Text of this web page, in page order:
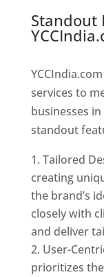
Standout
services to
businesses
standout
Tailored
creating
the brand’s
closely with
and deliver
User-
prioritizes